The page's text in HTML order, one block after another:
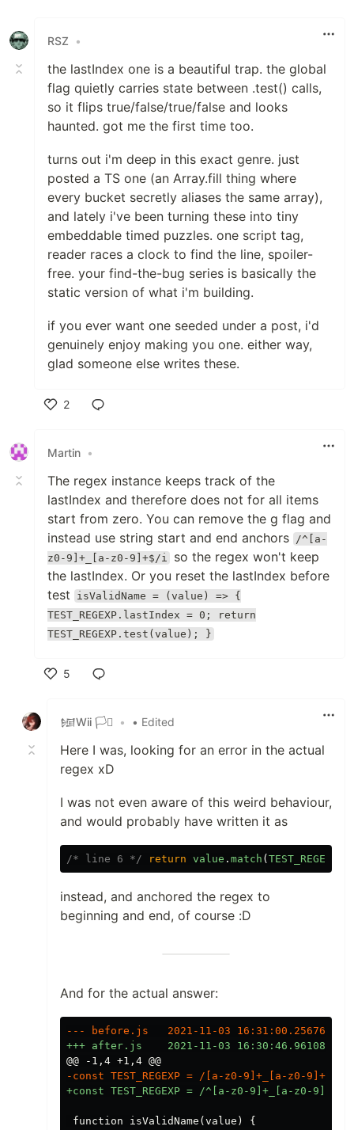
RSZ •
the lastIndex one is a beautiful trap. the global
flag quietly carries state between .test() calls,
so it flips true/false/true/false and looks
haunted. got me the first time too.
turns out i'm deep in this exact genre. just
posted a TS one (an Array.fill thing where
every bucket secretly aliases the same array),
and lately i've been turning these into tiny
embeddable timed puzzles. one script tag,
reader races a clock to find the line, spoiler-
free. your find-the-bug series is basically the
static version of what i'm building.
if you ever want one seeded under a post, i'd
genuinely enjoy making you one. either way,
glad someone else writes these.
2
Martin •
The regex instance keeps track of the
lastIndex and therefore does not for all items
start from zero. You can remove the g flag and
instead use string start and end anchors /^[a-
z0-9]+_[a-z0-9]+$/i
so the regex won't keep
the lastIndex. Or you reset the lastIndex before
test
isValidName = (value) => {
TEST_REGEXP.lastIndex = 0; return
TEST_REGEXP.test(value); }
5
𒎏Wii 🏳️‍⚧️
• • Edited
Here I was, looking for an error in the actual
regex xD
I was not even aware of this weird behaviour,
and would probably have written it as
/* line 6 */ return value . match ( TEST_REGEXP
instead, and anchored the regex to
beginning and end, of course :D
And for the actual answer:
@@ -1,4 +1,4 @@
function isValidName(value) {